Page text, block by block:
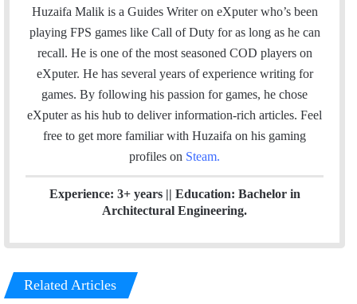
a
l
c
e
o
n
k
s
t
a
e
a
m
Huzaifa Malik is a Guides Writer on eXputer who’s been
playing FPS games like Call of Duty for as long as he can
recall. He is one of the most seasoned COD players on
eXputer. He has several years of experience writing for
games. By following his passion for games, he chose
eXputer as his hub to deliver information-rich articles. Feel
free to get more familiar with Huzaifa on his gaming
profiles on Steam.
Experience: 3+ years || Education: Bachelor in
Architectural Engineering.
Related Articles